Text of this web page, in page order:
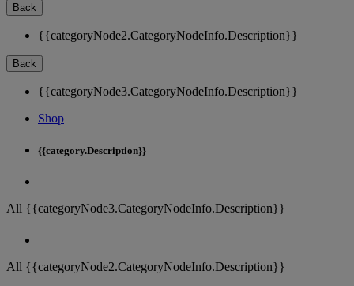
Back
{{categoryNode2.CategoryNodeInfo.Description}}
Back
{{categoryNode3.CategoryNodeInfo.Description}}
Shop
{{category.Description}}
All {{categoryNode3.CategoryNodeInfo.Description}}
All {{categoryNode2.CategoryNodeInfo.Description}}